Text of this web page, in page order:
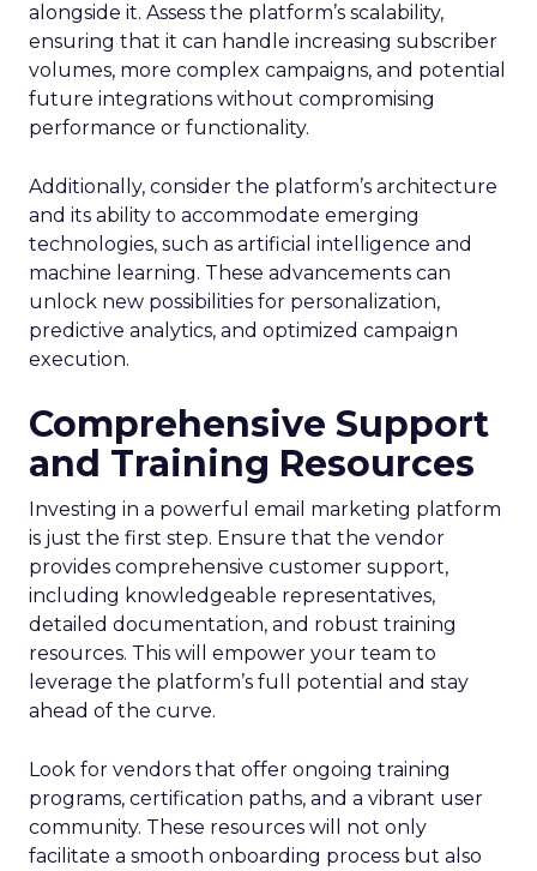
alongside it. Assess the platform’s scalability,
ensuring that it can handle increasing subscriber
volumes, more complex campaigns, and potential
future integrations without compromising
performance or functionality.
Additionally, consider the platform’s architecture
and its ability to accommodate emerging
technologies, such as artificial intelligence and
machine learning. These advancements can
unlock new possibilities for personalization,
predictive analytics, and optimized campaign
execution.
Comprehensive Support
and Training Resources
Investing in a powerful email marketing platform
is just the first step. Ensure that the vendor
provides comprehensive customer support,
including knowledgeable representatives,
detailed documentation, and robust training
resources. This will empower your team to
leverage the platform’s full potential and stay
ahead of the curve.
Look for vendors that offer ongoing training
programs, certification paths, and a vibrant user
community. These resources will not only
facilitate a smooth onboarding process but also